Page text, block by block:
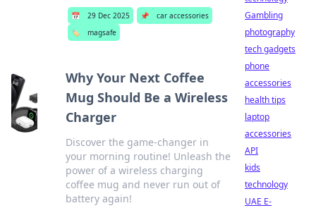
📅 29 Dec 2025 📌
car accessories
🏷️
magsafe
Why Your Next Coffee
Mug Should Be a Wireless
Charger
Discover the game-changer in
your morning routine! Unleash the
power of a wireless charging
coffee mug and never run out of
battery again!
Gambling
photography
tech gadgets
phone
accessories
health tips
laptop
accessories
API
kids
technology
UAE E-